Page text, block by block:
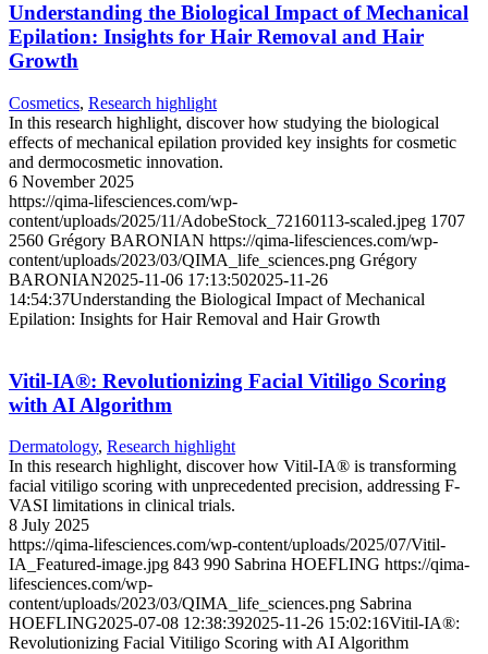
Understanding the Biological Impact of Mechanical
Epilation: Insights for Hair Removal and Hair
Growth
Cosmetics, Research highlight
In this research highlight, discover how studying the biological
effects of mechanical epilation provided key insights for cosmetic
and dermocosmetic innovation.
6 November 2025
https://qima-lifesciences.com/wp-
content/uploads/2025/11/AdobeStock_72160113-scaled.jpeg 1707
2560 Grégory BARONIAN https://qima-lifesciences.com/wp-
content/uploads/2023/03/QIMA_life_sciences.png Grégory
BARONIAN2025-11-06 17:13:502025-11-26
14:54:37Understanding the Biological Impact of Mechanical
Epilation: Insights for Hair Removal and Hair Growth
Vitil-IA®: Revolutionizing Facial Vitiligo Scoring
with AI Algorithm
Dermatology, Research highlight
In this research highlight, discover how Vitil-IA® is transforming
facial vitiligo scoring with unprecedented precision, addressing F-
VASI limitations in clinical trials.
8 July 2025
https://qima-lifesciences.com/wp-content/uploads/2025/07/Vitil-
IA_Featured-image.jpg 843 990 Sabrina HOEFLING https://qima-
lifesciences.com/wp-
content/uploads/2023/03/QIMA_life_sciences.png Sabrina
HOEFLING2025-07-08 12:38:392025-11-26 15:02:16Vitil-IA®:
Revolutionizing Facial Vitiligo Scoring with AI Algorithm